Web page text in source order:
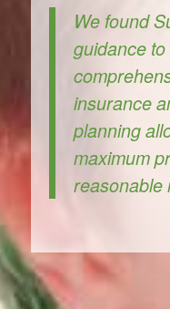
We found
guidance
insurance
planning
maximum
reasonable